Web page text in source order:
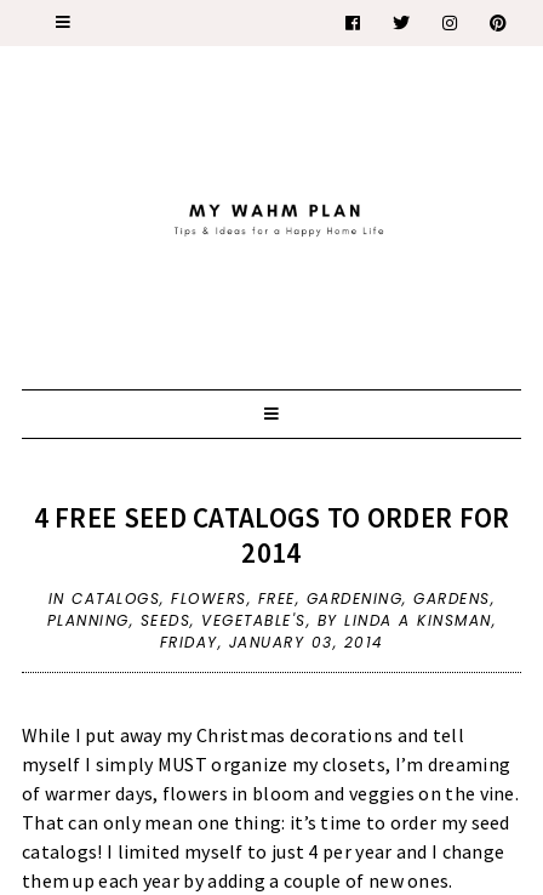
4 FREE SEED CATALOGS TO ORDER FOR
2014
INCATALOGS,FLOWERS, FREE, GARDENING,GARDENS,
PLANNING, SEEDS, VEGETABLE'S, BY LINDA A KINSMAN,
FRIDAY, JANUARY 03, 2014
While I put away my Christmas decorations and tell
myself I simply MUST organize my closets, I’m dreaming
of warmer days, flowers in bloom and veggies on the vine.
That can only mean one thing: it’s time to order my seed
catalogs! I limited myself to just 4 per year and I change
them up each year by adding a couple of new ones.